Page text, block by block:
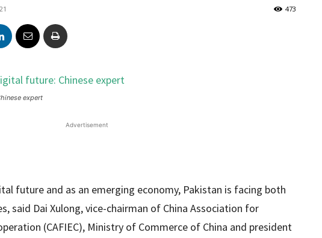
473
expert
Advertisement
future and as an emerging economy, Pakistan is facing both
said Dai Xulong, vice-chairman of China Association for
(CAFIEC), Ministry of Commerce of China and president